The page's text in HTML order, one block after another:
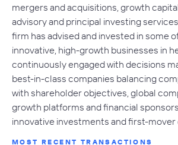
mergers and acquisitions, growth
advisory and principal investing
firm has advised and invested in some
innovative, high-growth businesses in
continuously engaged with decisions
best-in-class companies balancing
with shareholder objectives, global
growth platforms and financial
innovative investments and first-mover
MOST RECENT TRANSACTIONS